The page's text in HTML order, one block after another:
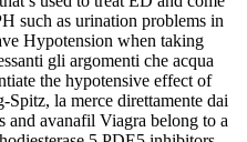
such as urination problems in
Hypotension when taking
gli argomenti che acqua
the hypotensive effect of
la merce direttamente dai
and avanafil Viagra belong to a